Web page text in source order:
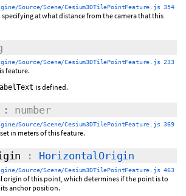
Source/Scene/Cesium3DTilePointFeature.js 354
at what distance from the camera that this
Source/Scene/Cesium3DTilePointFeature.js 233
feature.
is defined.
: number
Source/Scene/Cesium3DTilePointFeature.js 369
in meters of this feature.
: HorizontalOrigin
Source/Scene/Cesium3DTilePointFeature.js 463
origin of this point, which determines if the point is to
anchor position.